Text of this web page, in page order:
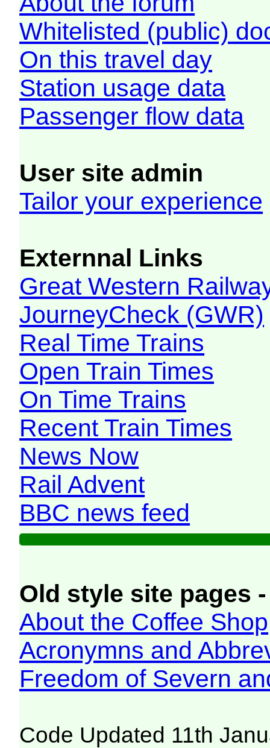
Whitelisted (public)
On this travel day
Station usage data
Passenger flow data
User site admin
Tailor your experience
Externnal Links
Great Western
JourneyCheck (GWR)
Real Time Trains
Open Train Times
On Time Trains
Recent Train Times
News Now
Rail Advent
BBC news feed
Old style site pages
About the Coffee Shop
Acronymns and
Freedom of Severn
Code Updated 11th